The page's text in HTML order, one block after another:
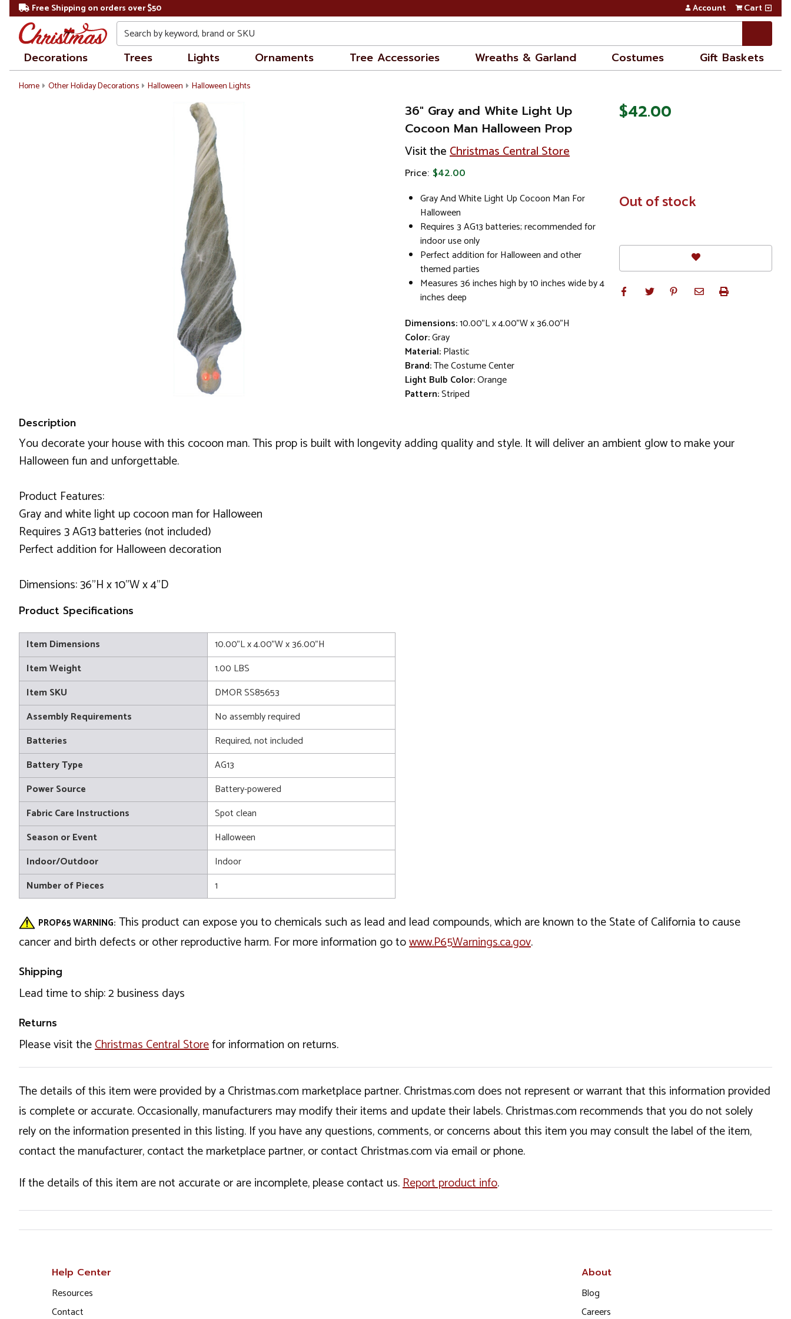
Free Shipping on orders over $50 Account Cart
Search
Decorations Trees Lights Ornaments Tree Accessories Wreaths & Garland Costumes Gift Baskets
Home Other Holiday Decorations Halloween Halloween Lights
36" Gray and White Light Up
Cocoon Man Halloween Prop
Visit theChristmas Central Store
Price: $42.00
Gray And White Light Up Cocoon Man For
Halloween
Requires 3 AG13 batteries; recommended for
indoor use only
Perfect addition for Halloween and other
themed parties
Measures 36 inches high by 10 inches wide by 4
inches deep
Dimensions:10.00"L x 4.00"W x 36.00"H
Color:Gray
Material:Plastic
Brand:The Costume Center
Light Bulb Color:Orange
Pattern:Striped
$42.00
In
Stock
Out of stock
Description
You decorate your house with this cocoon man. This prop is built with longevity adding quality and style. It will deliver an ambient glow to make your
Halloween fun and unforgettable.
Product Features:
Gray and white light up cocoon man for Halloween
Requires 3 AG13 batteries (not included)
Perfect addition for Halloween decoration
Dimensions: 36"H x 10"W x 4"D
Product Specifications
Item Dimensions
10.00"L x 4.00"W x 36.00"H
Item Weight
1.00 LBS
Item SKU
DMOR SS85653
Assembly Requirements
No assembly required
Batteries
Required, not included
Battery Type
AG13
Power Source
Battery-powered
Fabric Care Instructions
Spot clean
Season or Event
Halloween
Indoor/Outdoor
Indoor
Number of Pieces
1
PROP65 WARNING: This product can expose you to chemicals such as lead and lead compounds, which are known to the State of California to cause
cancer and birth defects or other reproductive harm. For more information go towww.P65Warnings.ca.gov.
Shipping
Lead time to ship: 2 business days
Returns
Please visit theChristmas Central Storefor information on returns.
The details of this item were provided by a Christmas.com marketplace partner. Christmas.com does not represent or warrant that this information provided
is complete or accurate. Occasionally, manufacturers may modify their items and update their labels. Christmas.com recommends that you do not solely
rely on the information presented in this listing. If you have any questions, comments, or concerns about this item you may consult the label of the item,
contact the manufacturer, contact the marketplace partner, or contact Christmas.com via email or phone.
If the details of this item are not accurate or are incomplete, please contact us.Report product info.
Help Center
Resources
Contact
About
Blog
Careers